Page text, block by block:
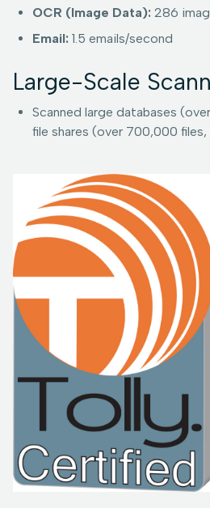
OCR (Image Data): 286
Email: 1.5 emails/second
Large-Scale
Scanned large databases
file shares (over 700,000 files,